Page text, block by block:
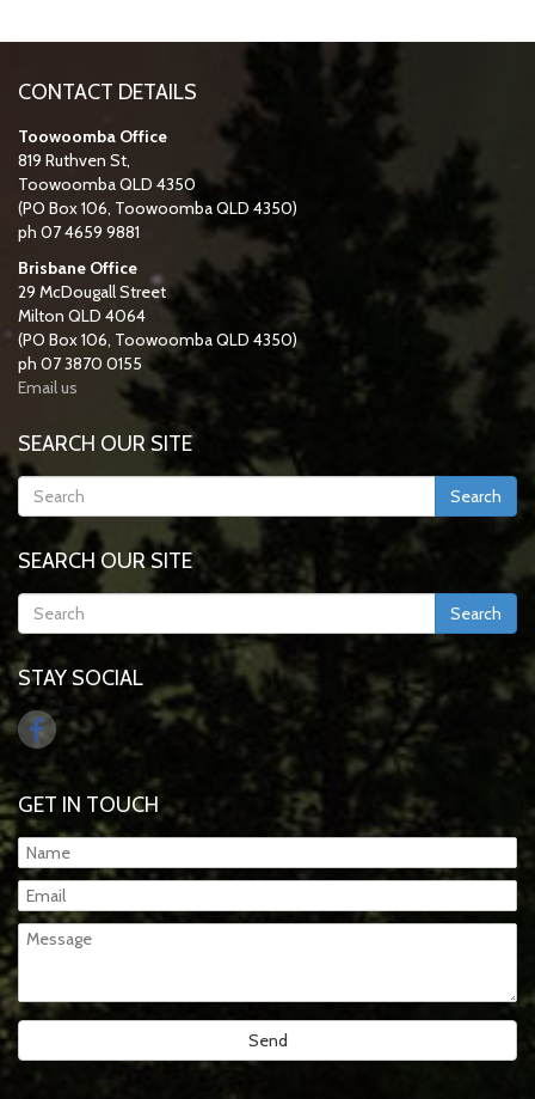
CONTACT DETAILS
Toowoomba Office
819 Ruthven St,
Toowoomba QLD 4350
(PO Box 106, Toowoomba QLD 4350)
ph 07 4659 9881
Brisbane Office
29 McDougall Street
Milton QLD 4064
(PO Box 106, Toowoomba QLD 4350)
ph 07 3870 0155
Email us
SEARCH OUR SITE
Search
SEARCH OUR SITE
Search
STAY SOCIAL
GET IN TOUCH